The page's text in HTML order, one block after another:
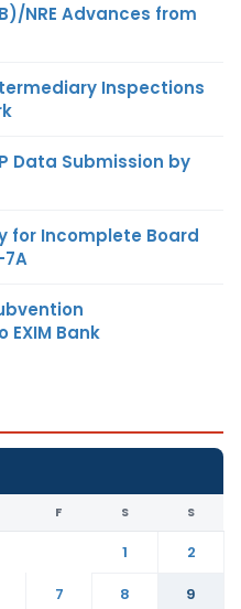
NRE Advances from
Inspections
Data Submission by
for Incomplete Board
Bank
F S S
1
2
7 8
9